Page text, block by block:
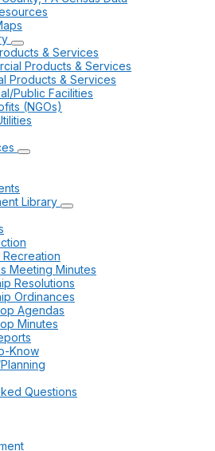
& Services
Products & Services
Products & Services
Public Facilities
(NGOs)
Library
Recreation
Meeting Minutes
Resolutions
Ordinances
Agendas
Minutes
Know
Questions